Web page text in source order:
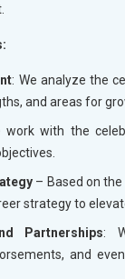
: We analyze the
and areas for
work with the
– Based on
strategy to
Partnerships:
and